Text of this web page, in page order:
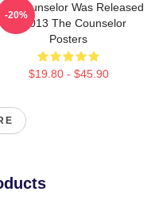
Counselor Was Released
In 2013 The Counselor
Posters
$19.80 - $45.90
-20%